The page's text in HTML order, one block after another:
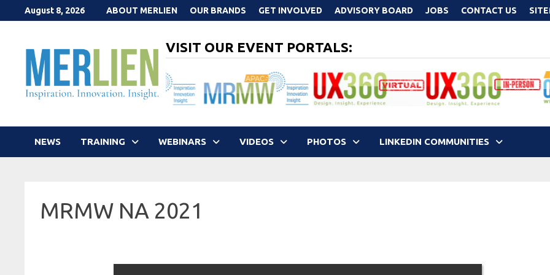
to
August 8, 2026 ABOUT MERLIEN OUR BRANDS GET INVOLVED ADVISORY BOARD JOBS CONTACT US
VISIT OUR EVENT PORTALS:
NEWS TRAINING WEBINARS VIDEOS PHOTOS LINKEDIN COMMUNITIES
MRMW NA 2021